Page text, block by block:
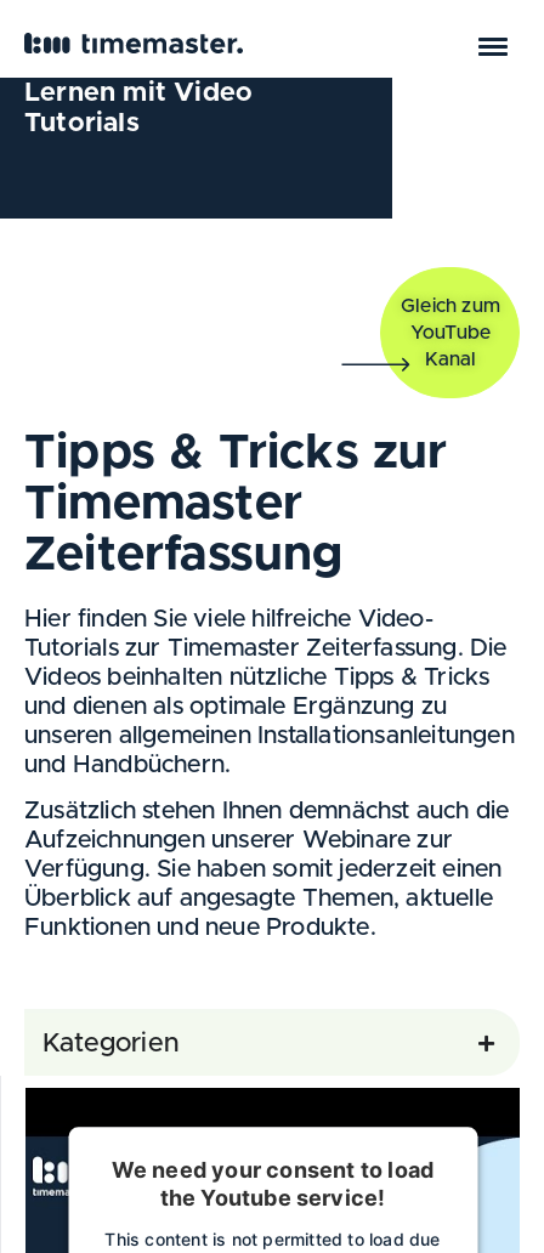
Lernen mit Video
Tutorials
Tipps & Tricks zur
Timemaster
Zeiterfassung
Hier finden Sie viele hilfreiche Video-
Tutorials zur Timemaster Zeiterfassung. Die
Videos beinhalten nützliche Tipps & Tricks
und dienen als optimale Ergänzung zu
unseren allgemeinen Installationsanleitungen
und Handbüchern.
Zusätzlich stehen Ihnen demnächst auch die
Aufzeichnungen unserer Webinare zur
Verfügung. Sie haben somit jederzeit einen
Überblick auf angesagte Themen, aktuelle
Funktionen und neue Produkte.
Gleich zum
YouTube
Kanal
Kategorien
We need your consent to load
the Youtube service!
This content is not permitted to load due